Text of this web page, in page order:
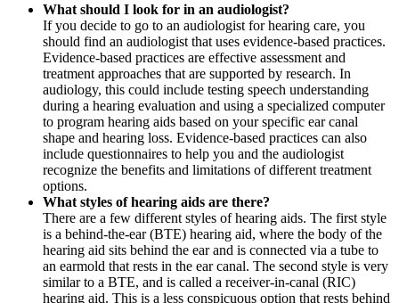
What should I look for in an audiologist?
If you decide to go to an audiologist for hearing care, you
should find an audiologist that uses evidence-based practices.
Evidence-based practices are effective assessment and
treatment approaches that are supported by research. In
audiology, this could include testing speech understanding
during a hearing evaluation and using a specialized computer
to program hearing aids based on your specific ear canal
shape and hearing loss. Evidence-based practices can also
include questionnaires to help you and the audiologist
recognize the benefits and limitations of different treatment
options.
What styles of hearing aids are there?
There are a few different styles of hearing aids. The first style
is a behind-the-ear (BTE) hearing aid, where the body of the
hearing aid sits behind the ear and is connected via a tube to
an earmold that rests in the ear canal. The second style is very
similar to a BTE, and is called a receiver-in-canal (RIC)
hearing aid. This is a less conspicuous option that rests behind